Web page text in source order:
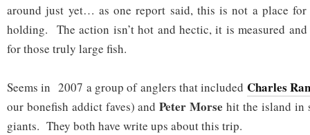
around just yet… as one report said, this is not a place for
holding. The action isn’t hot and hectic, it is measured
for those truly large fish.
Seems in 2007 a group of anglers that included Charles
our bonefish addict faves) andPeter Morse hit the island in
giants. They both have write ups about this trip.